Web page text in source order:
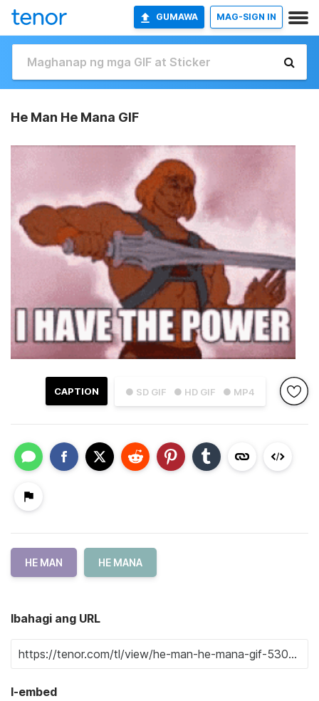
GUMAWA MAG-SIGN IN
He Man He Mana GIF
● SD GIF ● HD GIF ● MP4
CAPTION
HE MAN HE MANA
Ibahagi ang URL
I-embed